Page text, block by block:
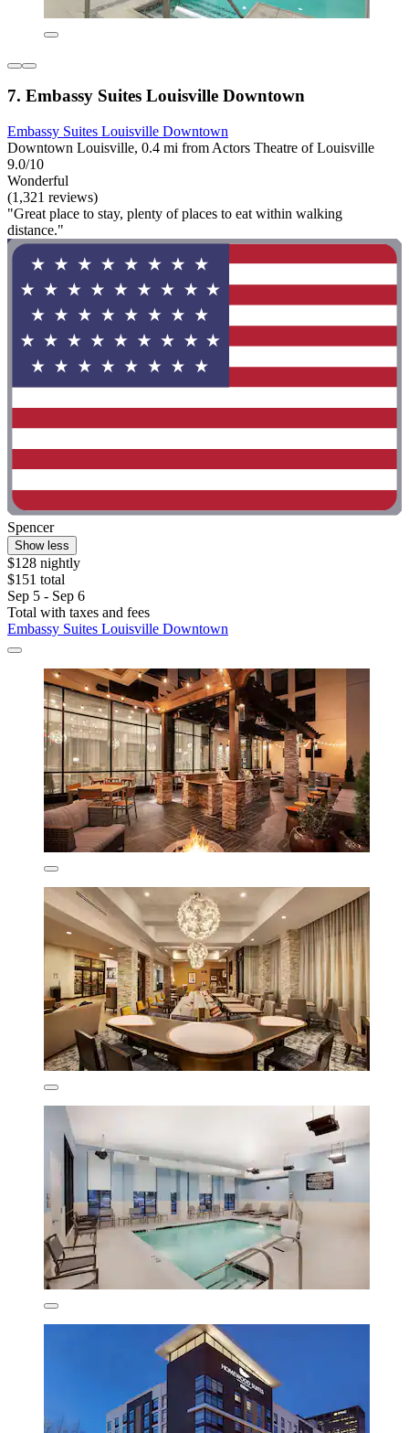
7. Embassy Suites Louisville Downtown
Embassy Suites Louisville Downtown
Downtown Louisville, 0.4 mi from Actors Theatre of Louisville
9.0/10
Wonderful
(1,321 reviews)
"Great place to stay, plenty of places to eat within walking
distance."
Spencer
Show less
$128 nightly
$151 total
Sep 5 - Sep 6
Total with taxes and fees
Embassy Suites Louisville Downtown